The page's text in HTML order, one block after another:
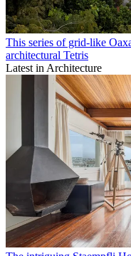
This series of grid-like
architectural Tetris
Latest in Architecture